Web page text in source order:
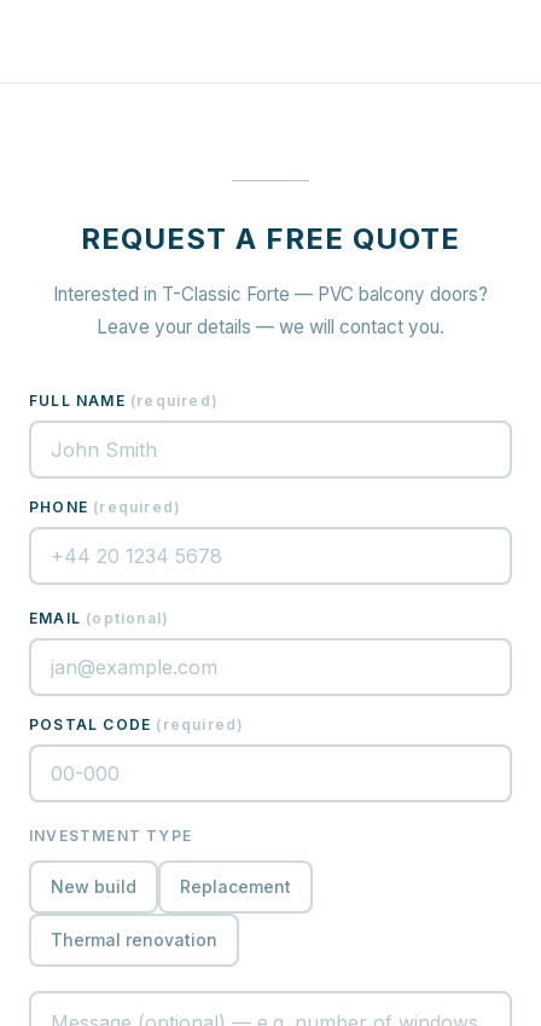
REQUEST A FREE QUOTE
Interested in T-Classic Forte — PVC balcony doors?
Leave your details — we will contact you.
FULL NAME (required )
PHONE (required )
EMAIL (optional)
POSTAL CODE ( required )
INVESTMENT TYPE
New build Replacement
Thermal renovation